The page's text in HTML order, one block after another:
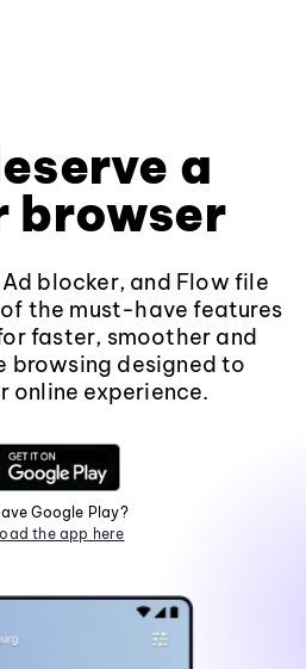
a
browser
blocker, and Flow file
the must-have features
faster, smoother and
designed to
online experience.
Google Play?
the app here